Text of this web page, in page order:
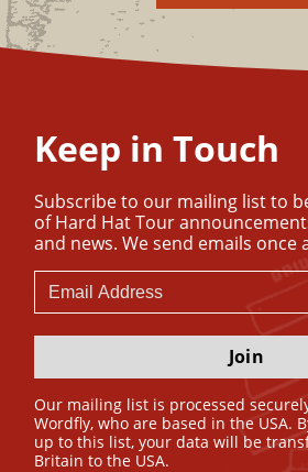
Keep in Touch
Subscribe to our mailing list to
of Hard Hat Tour
and news. We send emails once
Join
Our mailing list is processed
Wordfly, who are based in the USA.
up to this list, your data will be
Britain to the USA.